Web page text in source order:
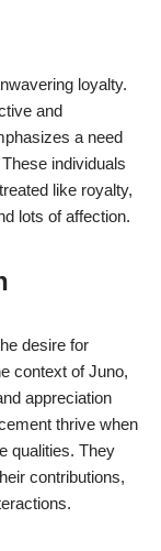
loyalty.
and
a need
individuals
like royalty,
lots of affection.
desire for
context of Juno,
appreciation
thrive when
qualities. They
contributions,